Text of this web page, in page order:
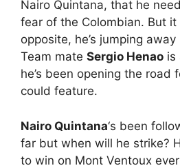
Nairo Quintana, that he
fear of the Colombian. But it
opposite, he’s jumping
Team mate Sergio Henao is
he’s been opening the road
could feature.
Nairo Quintana‘s been
far but when will he strike?
to win on Mont Ventoux